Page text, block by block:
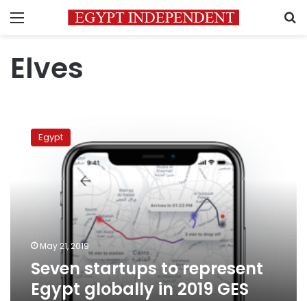
Menu
Elves
startups
Egypt
May 21, 2019
Seven startups to represent
Egypt globally in 2019 GES